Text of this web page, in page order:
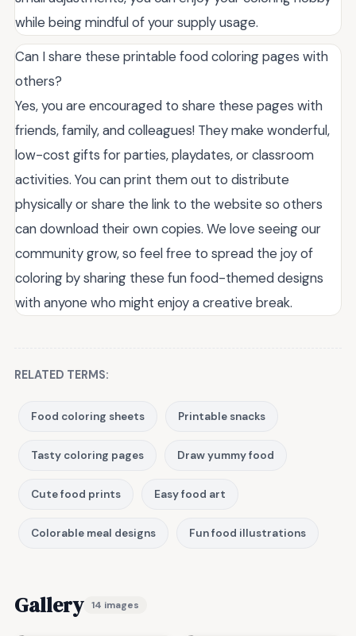
while being mindful of your supply usage.
Can I share these printable food coloring pages with
others?
Yes, you are encouraged to share these pages with
friends, family, and colleagues! They make wonderful,
low-cost gifts for parties, playdates, or classroom
activities. You can print them out to distribute
physically or share the link to the website so others
can download their own copies. We love seeing our
community grow, so feel free to spread the joy of
coloring by sharing these fun food-themed designs
with anyone who might enjoy a creative break.
RELATED TERMS:
Food coloring sheets Printable snacks
Tasty coloring pages Draw yummy food
Cute food prints Easy food art
Colorable meal designs Fun food illustrations
Gallery 14 images